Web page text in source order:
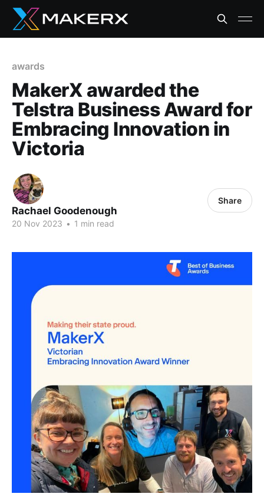
awards
MakerX awarded the
Telstra Business Award for
Embracing Innovation in
Victoria
Rachael Goodenough
20 Nov 2023 • 1 min read
Share